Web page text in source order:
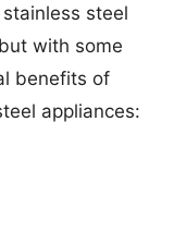
steel
with some
benefits of
appliances: